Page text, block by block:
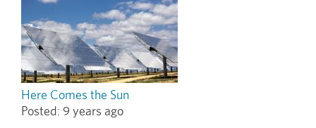
Here Comes the Sun
Posted: 9 years ago